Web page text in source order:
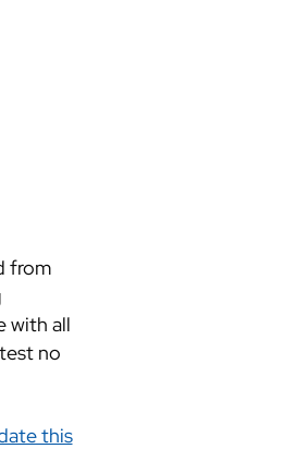
from
with all
no
this